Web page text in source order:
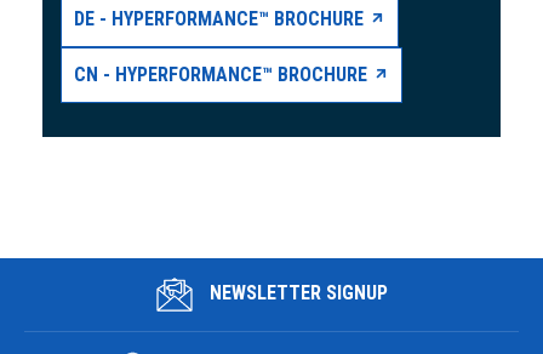
DE - HYPERFORMANCE™ BROCHURE
CN - HYPERFORMANCE™ BROCHURE
NEWSLETTER SIGNUP